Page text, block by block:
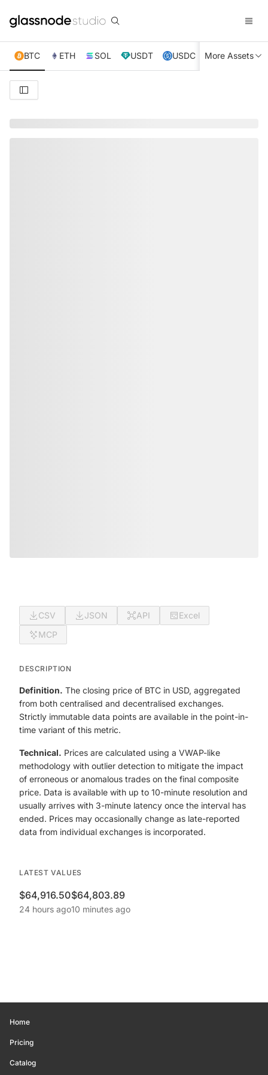
BTC ETH SOL USDT USDC XRP TRX
More Assets
CSV JSON API
Excel
MCP
DESCRIPTION
Definition. The closing price of BTC in USD, aggregated
from both centralised and decentralised exchanges.
Strictly immutable data points are available in the point-in-
time variant of this metric.
Technical. Prices are calculated using a VWAP-like
methodology with outlier detection to mitigate the impact
of erroneous or anomalous trades on the final composite
price. Data is available with up to 10-minute resolution and
usually arrives with 3-minute latency once the interval has
ended. Prices may occasionally change as late-reported
data from individual exchanges is incorporated.
LATEST VALUES
$64,916.50
24 hours ago
$64,803.89
10 minutes ago
Home
Pricing
Catalog